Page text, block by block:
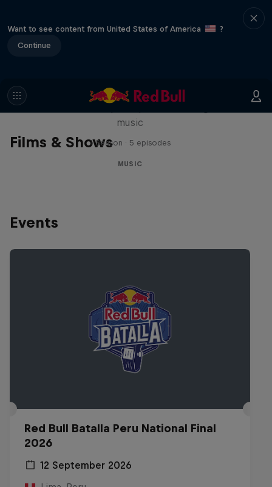
Want to see content from United States of America
?
Continue
Films & Shows
Diggin' in the Carts
music
1 Season · 5 episodes
MUSIC
Events
Red Bull Batalla Peru National Final
2026
12 September 2026